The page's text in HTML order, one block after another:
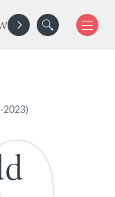
2023)
d